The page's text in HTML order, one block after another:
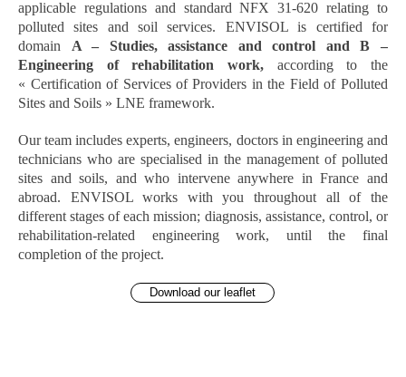
applicable regulations and standard NFX 31-620 relating to
polluted sites and soil services. ENVISOL is certified for
domain A – Studies, assistance and control and B –
Engineering of rehabilitation work,according to the
« Certification of Services of Providers in the Field of Polluted
Sites and Soils » LNE framework.
Our team includes experts, engineers, doctors in engineering and
technicians who are specialised in the management of polluted
sites and soils, and who intervene anywhere in France and
abroad. ENVISOL works with you throughout all of the
different stages of each mission; diagnosis, assistance, control, or
rehabilitation-related engineering work, until the final
completion of the project.
Download our leaflet